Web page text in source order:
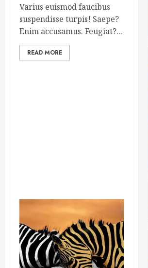
Varius euismod faucibus
suspendisse turpis! Saepe?
Enim accusamus. Feugiat?...
READ MORE